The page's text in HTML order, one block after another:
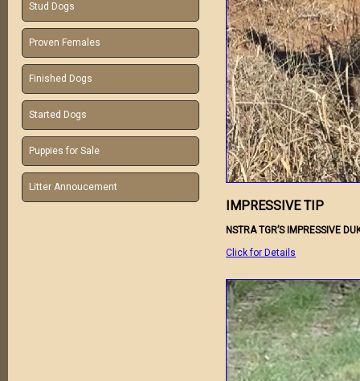
Stud Dogs
Proven Females
Finished Dogs
Started Dogs
Puppies for Sale
Litter Annoucement
IMPRESSIVE TIP
NSTRA TGR’S IMPRESSIVE
Click for Details